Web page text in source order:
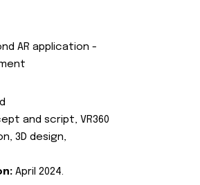
AR application -
and script, VR360
3D design,
April 2024.